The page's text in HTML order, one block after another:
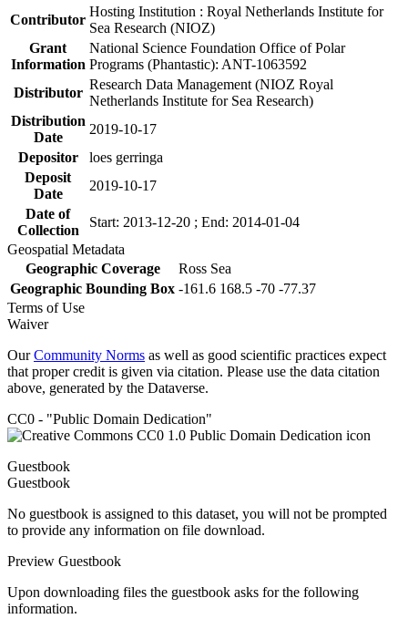
Contributor
Hosting Institution : Royal Netherlands Institute for
Sea Research (NIOZ)
Grant
Information
National Science Foundation Office of Polar
Programs (Phantastic): ANT-1063592
Distributor
Research Data Management (NIOZ Royal
Netherlands Institute for Sea Research)
Distribution
Date
2019-10-17
Depositor
loes gerringa
Deposit
Date
2019-10-17
Date of
Collection
Start: 2013-12-20 ; End: 2014-01-04
Geospatial Metadata
Geographic Coverage
Ross Sea
Geographic Bounding Box -161.6 168.5 -70 -77.37
Terms of Use
Waiver
OurCommunity Norms as well as good scientific practices expect
that proper credit is given via citation. Please use the data citation
above, generated by the Dataverse.
CC0 - "Public Domain Dedication"
Guestbook
Guestbook
No guestbook is assigned to this dataset, you will not be prompted
to provide any information on file download.
Preview Guestbook
Upon downloading files the guestbook asks for the following
information.